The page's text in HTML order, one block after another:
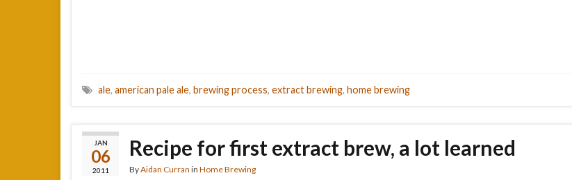
ale, american pale ale, brewing process, extract brewing, home brewing
JAN
06
2011
Recipe for first extract brew, a lot learned
ByAidan Curran in Home Brewing